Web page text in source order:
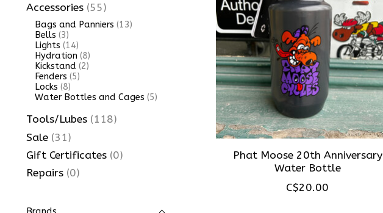
Accessories (55)
Bags and Panniers (13)
Bells (3)
Lights (14)
Hydration (8)
Kickstand (2)
Fenders (5)
Locks (8)
Water Bottles and Cages (5)
Tools/Lubes (118)
Sale (31)
Gift Certificates (0)
Repairs (0)
Phat Moose 20th Anniversary
Water Bottle
C$20.00